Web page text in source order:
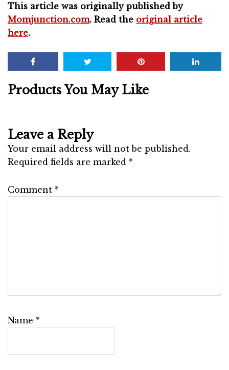
This article was originally published by
Momjunction.com. Read the original article
here.
Products You May Like
Leave a Reply
Your email address will not be published.
Required fields are marked *
Comment *
Name *